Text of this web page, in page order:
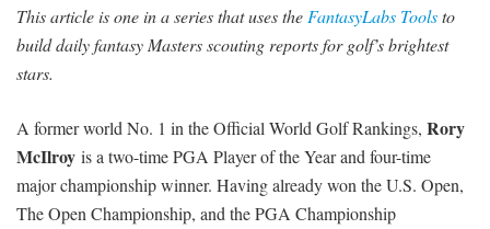
This article is one in a series that uses theFantasyLabs Toolsto
build daily fantasy Masters scouting reports for golf’s brightest
stars.
A former world No. 1 in the Official World Golf Rankings, Rory
McIlroy is a two-time PGA Player of the Year and four-time
major championship winner. Having already won the U.S. Open,
The Open Championship, and the PGA Championship